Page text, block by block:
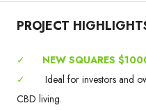
PROJECT
✓
NEW SQUARES
✓
Ideal for investors and
CBD living.